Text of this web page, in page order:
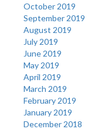
October 2019
September 2019
August 2019
July 2019
June 2019
May 2019
April 2019
March 2019
February 2019
January 2019
December 2018